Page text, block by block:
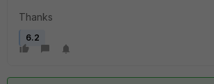
Thanks
6.2